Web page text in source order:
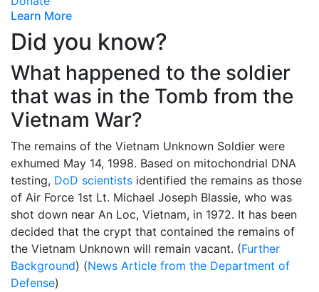
Learn More
Did you know?
What happened to the soldier
that was in the Tomb from the
Vietnam War?
The remains of the Vietnam Unknown Soldier were
exhumed May 14, 1998. Based on mitochondrial DNA
testing, DoD scientists identified the remains as those
of Air Force 1st Lt. Michael Joseph Blassie, who was
shot down near An Loc, Vietnam, in 1972. It has been
decided that the crypt that contained the remains of
the Vietnam Unknown will remain vacant. (Further
Background) (News Article from the Department of
Defense)